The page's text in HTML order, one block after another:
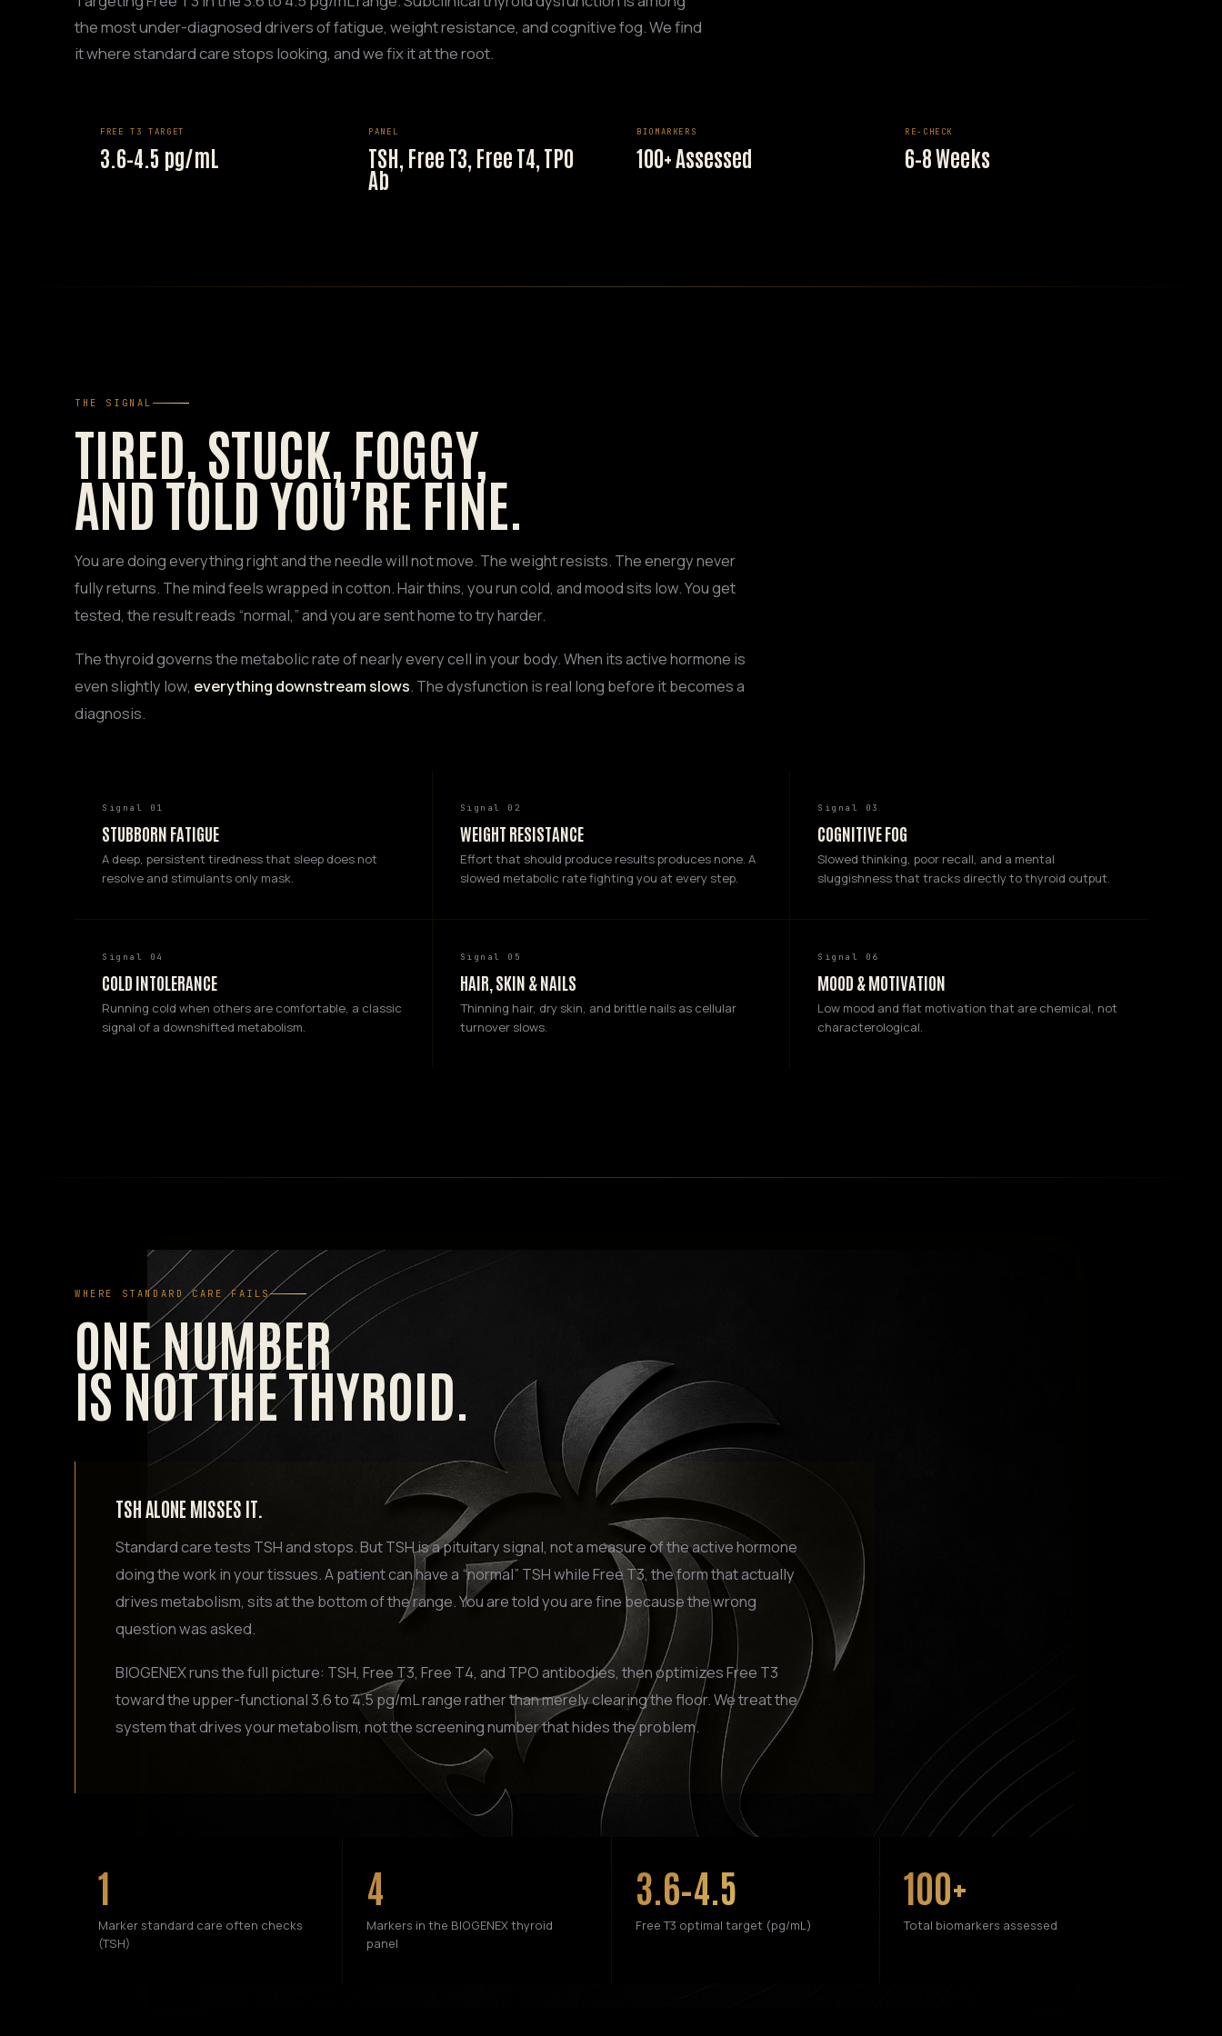
the most under-diagnosed drivers of fatigue, weight resistance, and cognitive fog. We find
it where standard care stops looking, and we fix it at the root.
FREE T3 TARGET
3.6–4.5 pg/mL
PANEL
TSH, Free T3, Free T4, TPO
Ab
BIOMARKERS
100+ Assessed
RE-CHECK
6–8 Weeks
THE SIGNAL
TIRED, STUCK, FOGGY,
AND TOLD YOU’RE FINE.
You are doing everything right and the needle will not move. The weight resists. The energy never
fully returns. The mind feels wrapped in cotton. Hair thins, you run cold, and mood sits low. You get
tested, the result reads “normal,” and you are sent home to try harder.
The thyroid governs the metabolic rate of nearly every cell in your body. When its active hormone is
even slightly low, everything downstream slows. The dysfunction is real long before it becomes a
diagnosis.
Signal 01
STUBBORN FATIGUE
A deep, persistent tiredness that sleep does not
resolve and stimulants only mask.
Signal 02
WEIGHT RESISTANCE
Effort that should produce results produces none. A
slowed metabolic rate fighting you at every step.
Signal 03
COGNITIVE FOG
Slowed thinking, poor recall, and a mental
sluggishness that tracks directly to thyroid output.
Signal 04
COLD INTOLERANCE
Running cold when others are comfortable, a classic
signal of a downshifted metabolism.
Signal 05
HAIR, SKIN & NAILS
Thinning hair, dry skin, and brittle nails as cellular
turnover slows.
Signal 06
MOOD & MOTIVATION
Low mood and flat motivation that are chemical, not
characterological.
WHERE STANDARD CARE FAILS
ONE NUMBER
IS NOT THE THYROID.
TSH ALONE MISSES IT.
Standard care tests TSH and stops. But TSH is a pituitary signal, not a measure of the active hormone
doing the work in your tissues. A patient can have a “normal” TSH while Free T3, the form that actually
drives metabolism, sits at the bottom of the range. You are told you are fine because the wrong
question was asked.
BIOGENEX runs the full picture: TSH, Free T3, Free T4, and TPO antibodies, then optimizes Free T3
toward the upper-functional 3.6 to 4.5 pg/mL range rather than merely clearing the floor. We treat the
system that drives your metabolism, not the screening number that hides the problem.
1
Marker standard care often checks
(TSH)
4
Markers in the BIOGENEX thyroid
panel
3.6–4.5
Free T3 optimal target (pg/mL)
100+
Total biomarkers assessed